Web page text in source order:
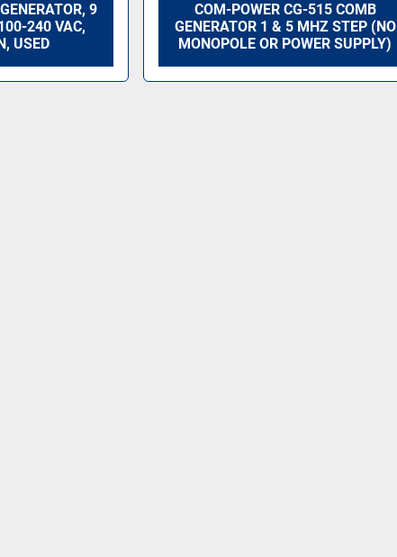
9
240 VAC,
USED
COM-POWER CG-515 COMB
GENERATOR 1 & 5 MHZ STEP (NO
MONOPOLE OR POWER SUPPLY)